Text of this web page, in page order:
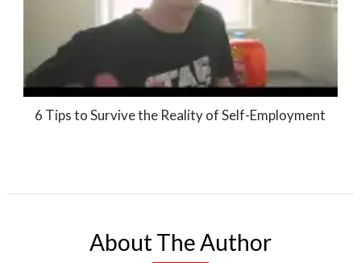
6 Tips to Survive the Reality of Self-Employment
About The Author